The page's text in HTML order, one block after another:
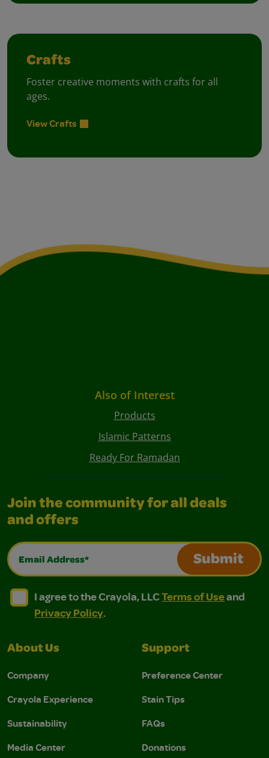
Crafts
Foster creative moments with crafts for all
ages.
View Crafts
Also of Interest
Products
Islamic Patterns
Ready For Ramadan
Join the community for all deals
and offers
Email Address*
Submit
I agree to the Crayola, LLC Terms of Use and
I agree to the Crayola, LLC Terms of Use and Privacy
I agree to the Crayola, LLCTerms of Useand
Privacy Policy.
About Us
Company
Crayola Experience
Sustainability
Media Center
Support
Preference Center
Stain Tips
FAQs
Donations